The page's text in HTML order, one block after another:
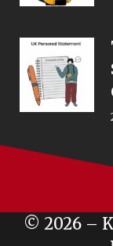
© 2026 –